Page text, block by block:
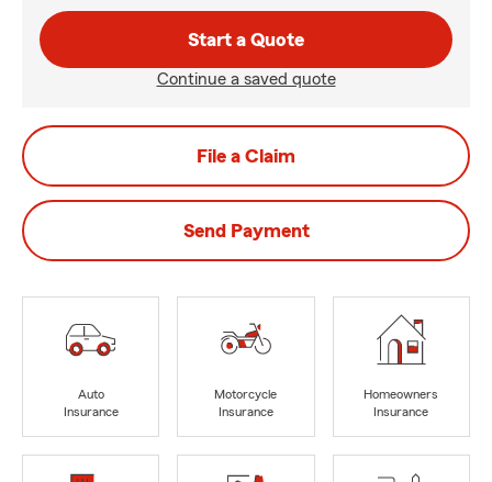
Start a Quote
Continue a saved quote
File a Claim
Send Payment
Auto
Insurance
Motorcycle
Insurance
Homeowners
Insurance